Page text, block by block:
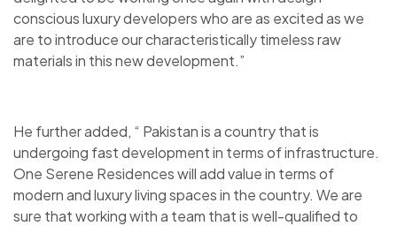
conscious luxury developers who are as excited as we
are to introduce our characteristically timeless raw
materials in this new development.”
He further added, “ Pakistan is a country that is
undergoing fast development in terms of infrastructure.
One Serene Residences will add value in terms of
modern and luxury living spaces in the country. We are
sure that working with a team that is well-qualified to